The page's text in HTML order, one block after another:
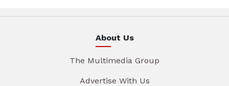
About Us
The Multimedia Group
Advertise With Us